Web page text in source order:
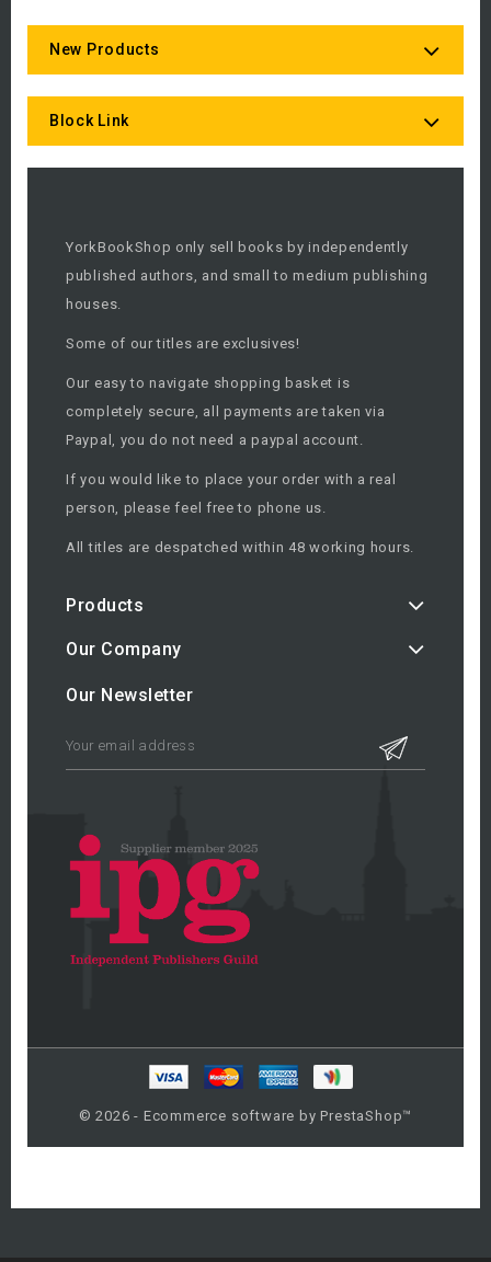
New Products
Block Link
YorkBookShop only sell books by independently
published authors, and small to medium publishing
houses.
Some of our titles are exclusives!
Our easy to navigate shopping basket is
completely secure, all payments are taken via
Paypal, you do not need a paypal account.
If you would like to place your order with a real
person, please feel free to phone us.
All titles are despatched within 48 working hours.
Products
Our Company
Our Newsletter
© 2026 - Ecommerce software by PrestaShop™